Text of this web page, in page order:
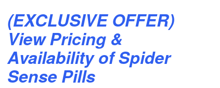
(EXCLUSIVE OFFER)
View Pricing &
Availability of Spider
Sense Pills